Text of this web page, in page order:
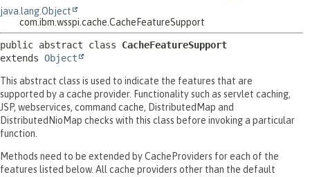
java.lang.Object
com.ibm.wsspi.cache.CacheFeatureSupport
public abstract class CacheFeatureSupport
extends Object
This abstract class is used to indicate the features that are
supported by a cache provider. Functionality such as servlet caching,
JSP, webservices, command cache, DistributedMap and
DistributedNioMap checks with this class before invoking a particular
function.
Methods need to be extended by CacheProviders for each of the
features listed below. All cache providers other than the default